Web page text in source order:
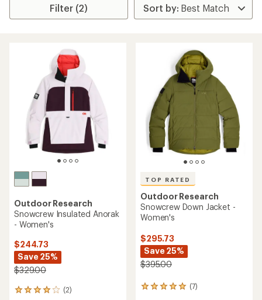
Filter (2)
Outdoor Research
Snowcrew Insulated Anorak
- Women's
$244.73
Save 25%
$329.00
(2)
2
TOP RATED
Outdoor Research
Snowcrew Down Jacket -
Women's
$295.73
Save 25%
$395.00
(7)
7